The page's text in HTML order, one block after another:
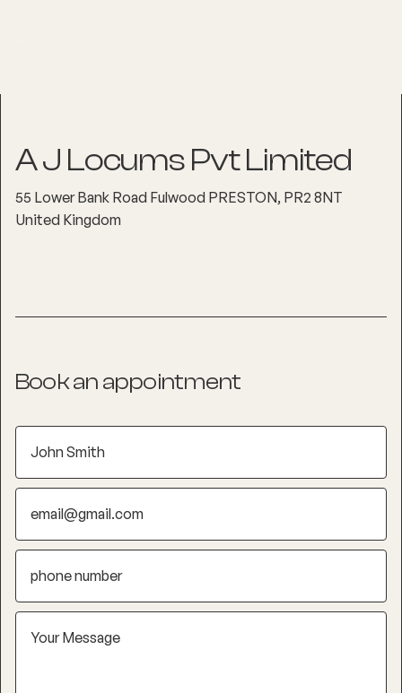
A J Locums Pvt Limited
55 Lower Bank Road Fulwood PRESTON, PR2 8NT
United Kingdom
Book an appointment